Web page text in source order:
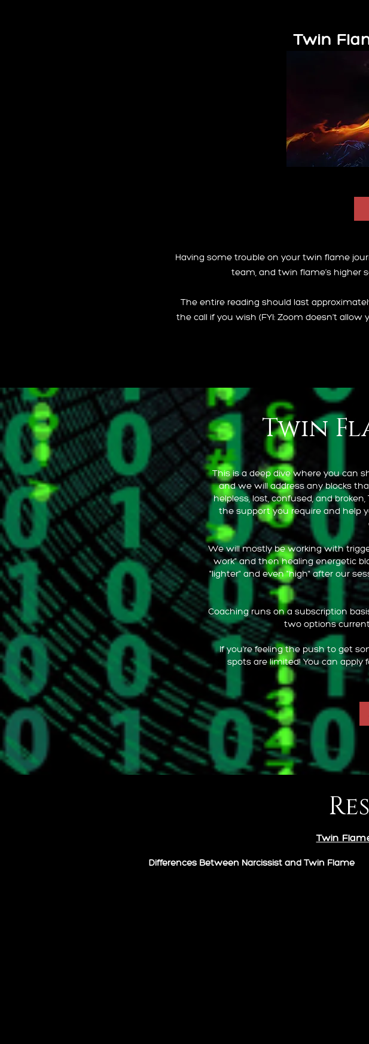
Twin
Having some trouble on your twin flame
team, and twin flame’s higher
The entire reading should last
the call if you wish (FYI: Zoom doesn’t
Twin
This is a deep dive where you can
and we will address any blocks
helpless, lost, confused, and
the support you require and help
We will mostly be working with
work" and then healing energetic
"lighter" and even "high" after our
Coaching runs on a subscription
two options
If you're feeling the push to get
spots are limited! You can apply
Twin
Differences Between Narcissist and Twin Flame